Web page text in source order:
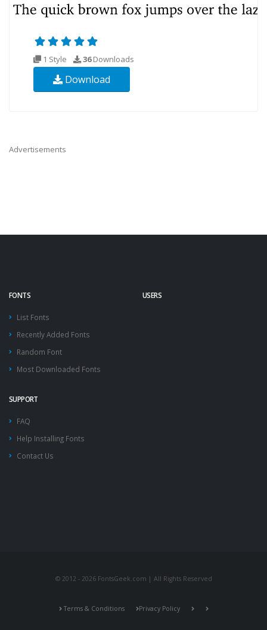
1 Style 36Downloads
Download
Advertisements
FONTS
List Fonts
Recently Added Fonts
Random Font
Most Downloaded Fonts
USERS
SUPPORT
FAQ
Help Installing Fonts
Contact Us
© 2012 - 2026 FontsGeek.com | All Rights Reserved
Terms & Conditions Privacy Policy